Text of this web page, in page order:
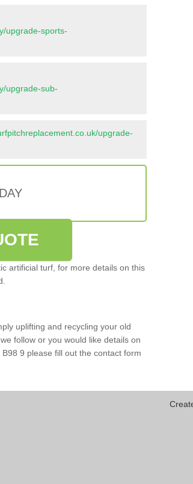
upgrade-sports-
upgrade-sub-
upgrade-
artificial turf, for more details on this
uplifting and recycling your old
follow or you would like details on
9 please fill out the contact form